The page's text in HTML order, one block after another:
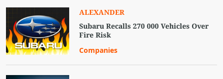
ALEXANDER
Subaru Recalls 270 000 Vehicles Over
Fire Risk
Companies